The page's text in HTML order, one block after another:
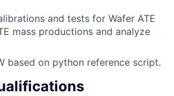
and tests for Wafer ATE
mass productions and analyze
based on python reference script.